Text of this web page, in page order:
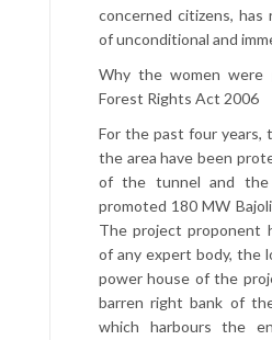
concerned citizens,
of unconditional and
Why the women were
Forest Rights Act 2006
For the past four years,
the area have been
of the tunnel and
promoted 180 MW
The project proponent
of any expert body, the
power house of the
barren right bank of
which harbours the